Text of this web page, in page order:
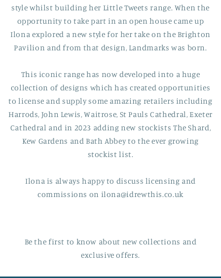
style whilst building her Little Tweets range. When the
opportunity to take part in an open house came up
Ilona explored a new style for her take on the Brighton
Pavilion and from that design, Landmarks was born.
This iconic range has now developed into a huge
collection of designs which has created opportunities
to license and supply some amazing retailers including
Harrods, John Lewis, Waitrose, St Pauls Cathedral, Exeter
Cathedral and in 2023 adding new stockists The Shard,
Kew Gardens and Bath Abbey to the ever growing
stockist list.
Ilona is always happy to discuss licensing and
commissions on ilona@idrewthis.co.uk
Be the first to know about new collections and
exclusive offers.